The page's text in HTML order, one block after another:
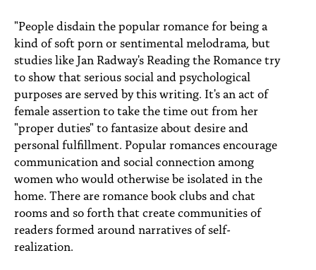
"People disdain the popular romance for being a
kind of soft porn or sentimental melodrama, but
studies like Jan Radway's Reading the Romance try
to show that serious social and psychological
purposes are served by this writing. It's an act of
female assertion to take the time out from her
"proper duties" to fantasize about desire and
personal fulfillment. Popular romances encourage
communication and social connection among
women who would otherwise be isolated in the
home. There are romance book clubs and chat
rooms and so forth that create communities of
readers formed around narratives of self-
realization.